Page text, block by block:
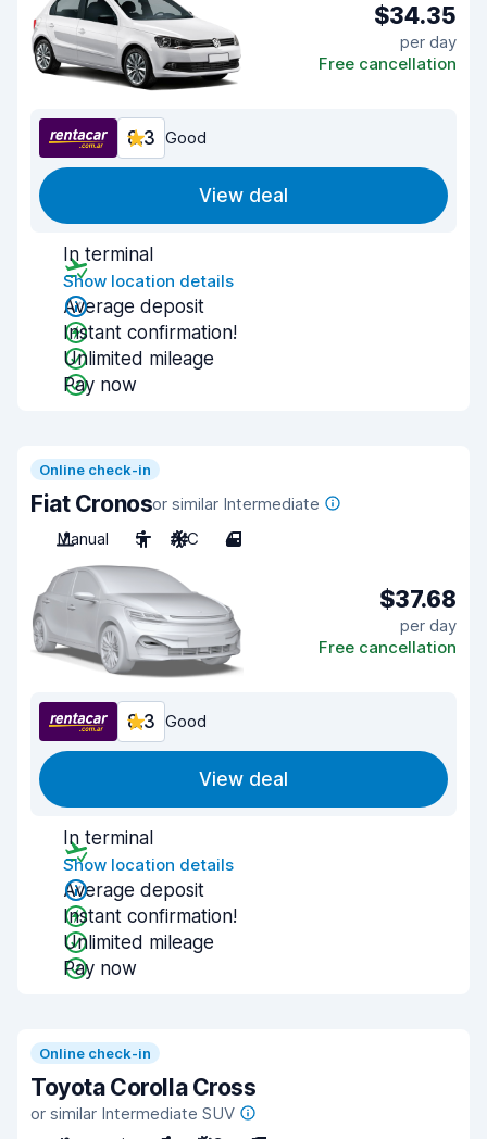
$34.35
per day
Free cancellation
8.3 Good
View deal
In terminal
Show location details
Average deposit
Instant confirmation!
Unlimited mileage
Pay now
Online check-in
Fiat Cronosor similar Intermediate
Manual
5 A/C 4
$37.68
per day
Free cancellation
8.3 Good
View deal
In terminal
Show location details
Average deposit
Instant confirmation!
Unlimited mileage
Pay now
Online check-in
Toyota Corolla Cross
or similar Intermediate SUV